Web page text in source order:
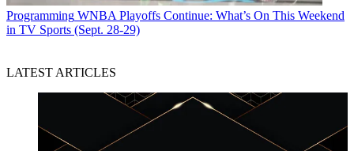
Programming WNBA Playoffs Continue: What’s On This Weekend
in TV Sports (Sept. 28-29)
LATEST ARTICLES